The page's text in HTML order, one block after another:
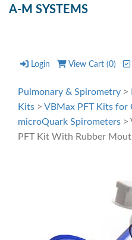
A-M SYSTEMS
Login View Cart (0)
Pulmonary & Spirometry >
Kits > VBMax PFT Kits for
microQuark Spirometers >
PFT Kit With Rubber